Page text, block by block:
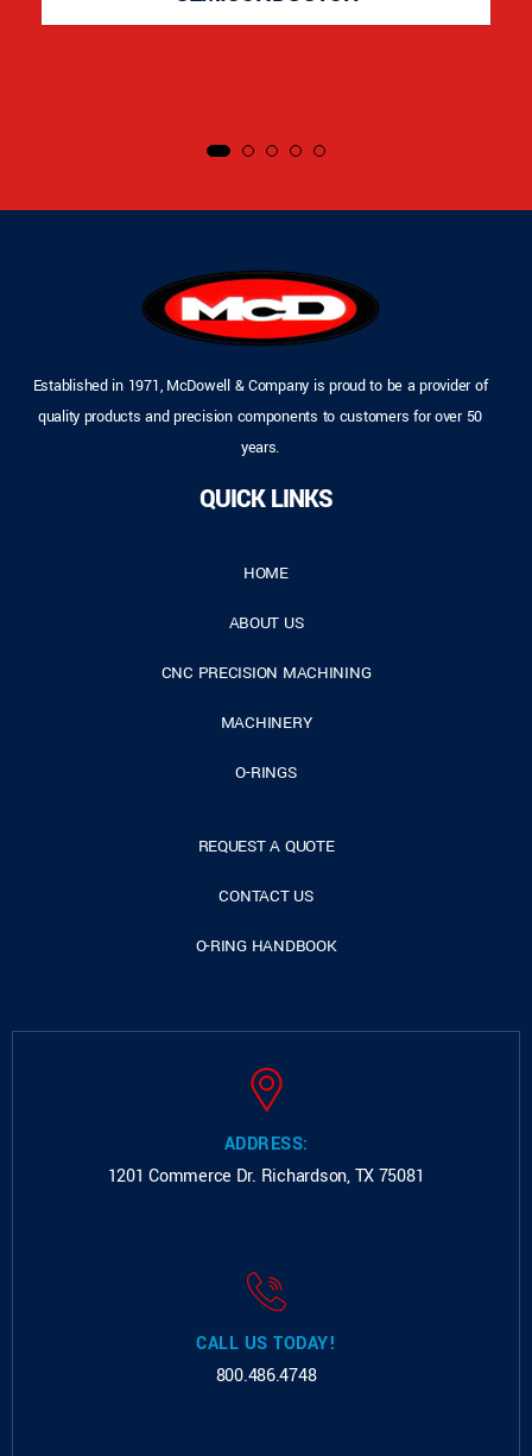
Established in 1971, McDowell & Company is proud to be a provider of
quality products and precision components to customers for over 50
years.
QUICK LINKS
HOME
ABOUT US
CNC PRECISION MACHINING
MACHINERY
O-RINGS
REQUEST A QUOTE
CONTACT US
O-RING HANDBOOK
ADDRESS:
1201 Commerce Dr. Richardson, TX 75081
CALL US TODAY!
800.486.4748